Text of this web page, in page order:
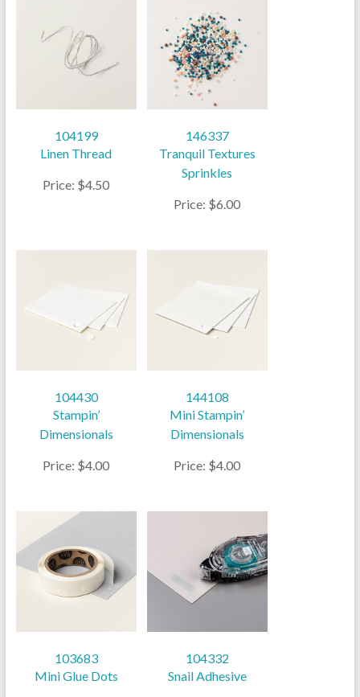
104199
Linen Thread
Price: $4.50
146337
Tranquil Textures
Sprinkles
Price: $6.00
104430
Stampin’
Dimensionals
Price: $4.00
144108
Mini Stampin’
Dimensionals
Price: $4.00
103683
Mini Glue Dots
104332
Snail Adhesive